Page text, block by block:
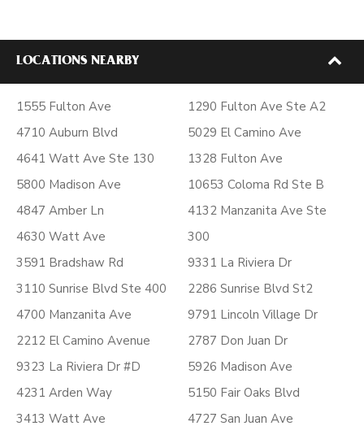
LOCATIONS NEARBY
1555 Fulton Ave
4710 Auburn Blvd
4641 Watt Ave Ste 130
5800 Madison Ave
4847 Amber Ln
4630 Watt Ave
3591 Bradshaw Rd
3110 Sunrise Blvd Ste 400
4700 Manzanita Ave
2212 El Camino Avenue
9323 La Riviera Dr #D
4231 Arden Way
3413 Watt Ave
1290 Fulton Ave Ste A2
5029 El Camino Ave
1328 Fulton Ave
10653 Coloma Rd Ste B
4132 Manzanita Ave Ste
300
9331 La Riviera Dr
2286 Sunrise Blvd St2
9791 Lincoln Village Dr
2787 Don Juan Dr
5926 Madison Ave
5150 Fair Oaks Blvd
4727 San Juan Ave